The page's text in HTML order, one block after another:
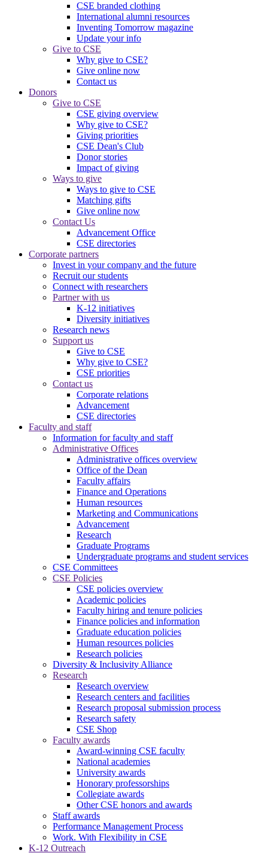
CSE branded clothing
International alumni resources
Inventing Tomorrow magazine
Update your info
Give to CSE
Why give to CSE?
Give online now
Contact us
Donors
Give to CSE
CSE giving overview
Why give to CSE?
Giving priorities
CSE Dean's Club
Donor stories
Impact of giving
Ways to give
Ways to give to CSE
Matching gifts
Give online now
Contact Us
Advancement Office
CSE directories
Corporate partners
Invest in your company and the future
Recruit our students
Connect with researchers
Partner with us
K-12 initiatives
Diversity initiatives
Research news
Support us
Give to CSE
Why give to CSE?
CSE priorities
Contact us
Corporate relations
Advancement
CSE directories
Faculty and staff
Information for faculty and staff
Administrative Offices
Administrative offices overview
Office of the Dean
Faculty affairs
Finance and Operations
Human resources
Marketing and Communications
Advancement
Research
Graduate Programs
Undergraduate programs and student services
CSE Committees
CSE Policies
CSE policies overview
Academic policies
Faculty hiring and tenure policies
Finance policies and information
Graduate education policies
Human resources policies
Research policies
Diversity & Inclusivity Alliance
Research
Research overview
Research centers and facilities
Research proposal submission process
Research safety
CSE Shop
Faculty awards
Award-winning CSE faculty
National academies
University awards
Honorary professorships
Collegiate awards
Other CSE honors and awards
Staff awards
Performance Management Process
Work. With Flexibility in CSE
K-12 Outreach